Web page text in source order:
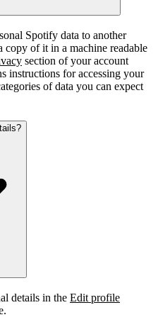
Spotify data to another
copy of it in a machine readable
section of your account
instructions for accessing your
of data you can expect
details in the Edit profile